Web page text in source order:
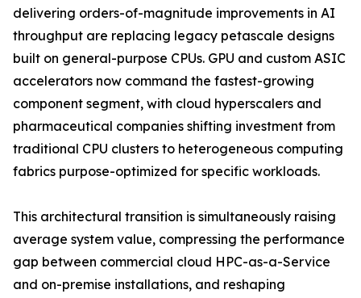
delivering orders-of-magnitude improvements in AI
throughput are replacing legacy petascale designs
built on general-purpose CPUs. GPU and custom ASIC
accelerators now command the fastest-growing
component segment, with cloud hyperscalers and
pharmaceutical companies shifting investment from
traditional CPU clusters to heterogeneous computing
fabrics purpose-optimized for specific workloads.
This architectural transition is simultaneously raising
average system value, compressing the performance
gap between commercial cloud HPC-as-a-Service
and on-premise installations, and reshaping